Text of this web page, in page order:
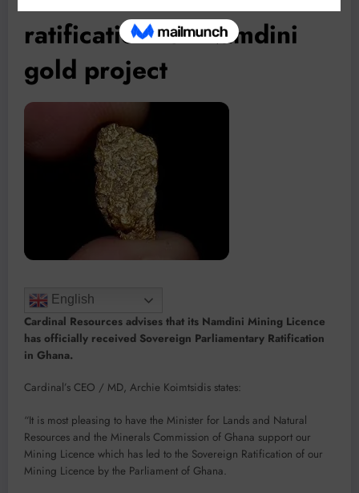
ratification for Namdini
gold project
English
Cardinal Resources advises that its Namdini Mining Licence
has officially received Sovereign Parliamentary Ratification
in Ghana.
Cardinal’s CEO / MD, Archie Koimtsidis states:
“It is most pleasing to have the Minister for Lands and Natural
Resources and the Minerals Commission of Ghana support our
Mining Licence which has led to the Sovereign Ratification of our
Mining Licence by the Parliament of Ghana.